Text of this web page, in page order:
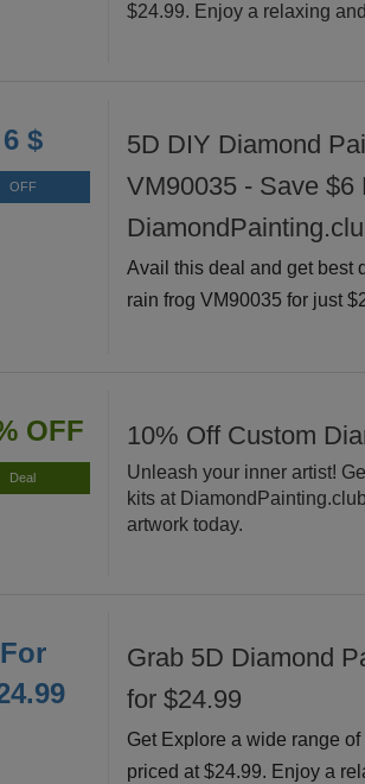
$24.99. Enjoy a relaxing
6 $
OFF
5D DIY Diamond
VM90035 - Save $6
Avail this deal and get best
rain frog VM90035 for just
OFF
Deal
10% Off Custom
Unleash your inner artist!
kits at
artwork today.
For
Grab 5D Diamond
for $24.99
Get Explore a wide range
priced at $24.99. Enjoy a